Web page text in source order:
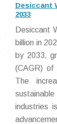
Desiccant
2033
Desiccant
billion in
by 2033,
(CAGR) of
The
industries